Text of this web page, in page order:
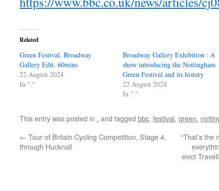
Related
Green Festival, Broadway
Gallery Edit. 60mins
22 August 2024
In "."
Broadway Gallery Exhibition : A
show introducing the Nottingham
Green Festival and its history
22 August 2024
In "."
This entry was posted in . and tagged bbc, festival, green,
← Tour of Britain Cycling Competition, Stage 4,
through Hucknall
“That’s
evict